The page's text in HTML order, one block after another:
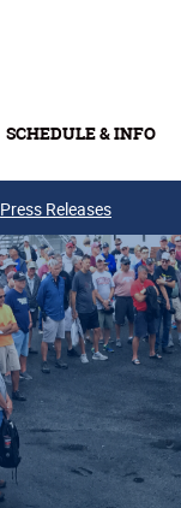
SCHEDULE & INFO
Press Releases